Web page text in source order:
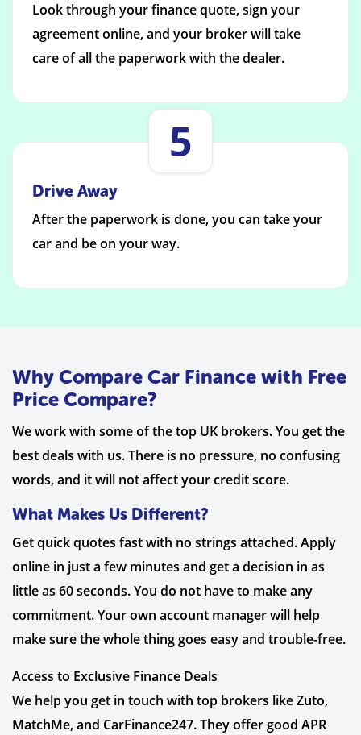
Look through your finance quote, sign your
agreement online, and your broker will take
care of all the paperwork with the dealer.
5
Drive Away
After the paperwork is done, you can take your
car and be on your way.
Why Compare Car Finance with Free
Price Compare?
We work with some of the top UK brokers. You get the
best deals with us. There is no pressure, no confusing
words, and it will not affect your credit score.
What Makes Us Different?
Get quick quotes fast with no strings attached. Apply
online in just a few minutes and get a decision in as
little as 60 seconds. You do not have to make any
commitment. Your own account manager will help
make sure the whole thing goes easy and trouble-free.
Access to Exclusive Finance Deals
We help you get in touch with top brokers like Zuto,
MatchMe, and CarFinance247. They offer good APR